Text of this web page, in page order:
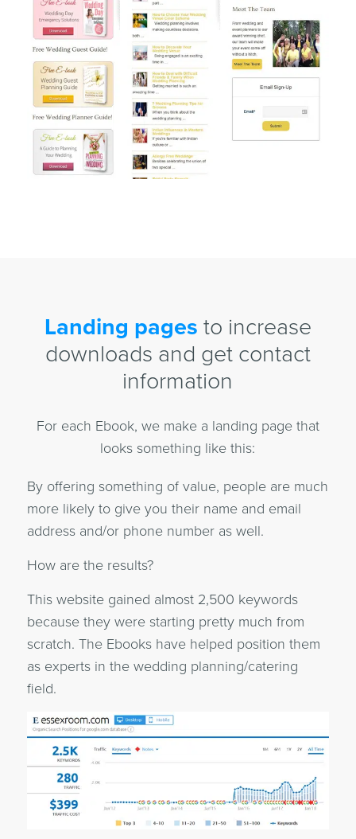
Landing pages to increase
downloads and get contact
information
For each Ebook, we make a landing page that
looks something like this:
By offering something of value, people are much
more likely to give you their name and email
address and/or phone number as well.
How are the results?
This website gained almost 2,500 keywords
because they were starting pretty much from
scratch. The Ebooks have helped position them
as experts in the wedding planning/catering
field.